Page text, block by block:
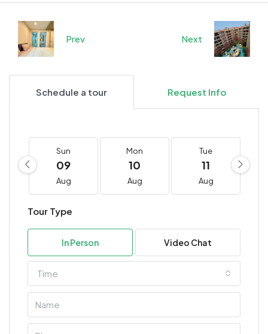
Prev Next
Schedule a tour Request Info
Sun
09
Aug
Mon
10
Aug
Tue
11
Aug
Tour Type
In Person Video Chat
Time